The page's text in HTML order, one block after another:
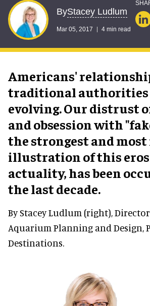
ByStacey Ludlum
Mar 05, 2017 4 min read
Americans'
traditional authorities
evolving. Our distrust
and obsession with
the strongest and
illustration of this
actuality, has been
the last decade.
By Stacey Ludlum (right),
Aquarium Planning and Design,
Destinations.